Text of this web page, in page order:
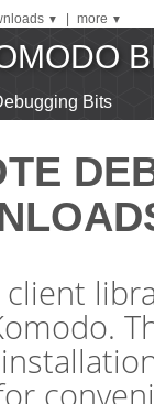
▼ more ▼
Bits